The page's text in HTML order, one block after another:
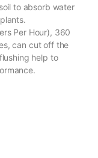
to absorb water
Per Hour), 360
can cut off the
help to
1/4 Inch